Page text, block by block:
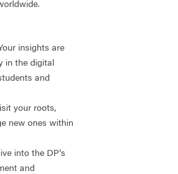
insights are
in the digital
and
your roots,
new ones within
into the DP's
and